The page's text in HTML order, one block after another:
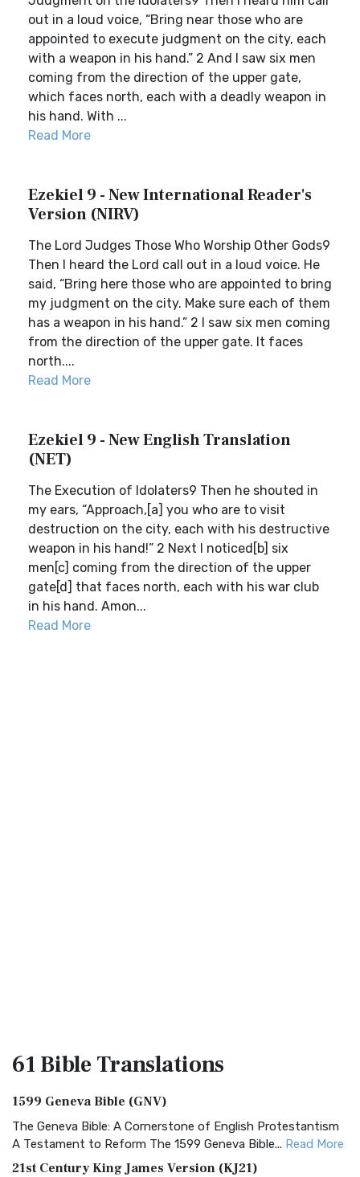
out in a loud voice, “Bring near those who are
appointed to execute judgment on the city, each
with a weapon in his hand.” 2 And I saw six men
coming from the direction of the upper gate,
which faces north, each with a deadly weapon in
his hand. With ...
Read More
Ezekiel 9 - New International Reader's
Version (NIRV)
The Lord Judges Those Who Worship Other Gods9
Then I heard the Lord call out in a loud voice. He
said, “Bring here those who are appointed to bring
my judgment on the city. Make sure each of them
has a weapon in his hand.” 2 I saw six men coming
from the direction of the upper gate. It faces
north....
Read More
Ezekiel 9 - New English Translation
(NET)
The Execution of Idolaters9 Then he shouted in
my ears, “Approach,[a] you who are to visit
destruction on the city, each with his destructive
weapon in his hand!” 2 Next I noticed[b] six
men[c] coming from the direction of the upper
gate[d] that faces north, each with his war club
in his hand. Amon...
Read More
61 BibleTranslations
1599 Geneva Bible (GNV)
The Geneva Bible: A Cornerstone of English Protestantism
A Testament to Reform The 1599 Geneva Bible... Read More
21st Century King James Version (KJ21)